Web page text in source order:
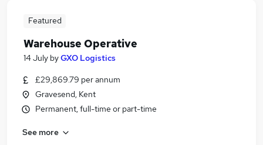
Featured
Warehouse Operative
14 July byGXO Logistics
£29,869.79 per annum
Gravesend, Kent
Permanent, full-time or part-time
See more